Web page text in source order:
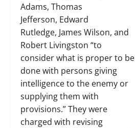
Adams, Thomas
Jefferson, Edward
Rutledge, James Wilson, and
Robert Livingston “to
consider what is proper to be
done with persons giving
intelligence to the enemy or
supplying them with
provisions.” They were
charged with revising